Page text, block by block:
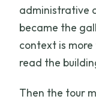
administrative
became the
context is
read the
Then the tour